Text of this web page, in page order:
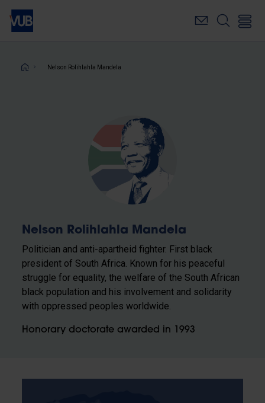
Skip
main
Breadcrumb
Nelson Rolihlahla Mandela
Nelson Rolihlahla Mandela
Politician and anti-apartheid fighter. First black
president of South Africa. Known for his peaceful
struggle for equality, the welfare of the South African
black population and his involvement and solidarity
with oppressed peoples worldwide.
Honorary doctorate awarded in 1993